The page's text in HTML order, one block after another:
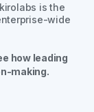
is the
wide
how leading
making.